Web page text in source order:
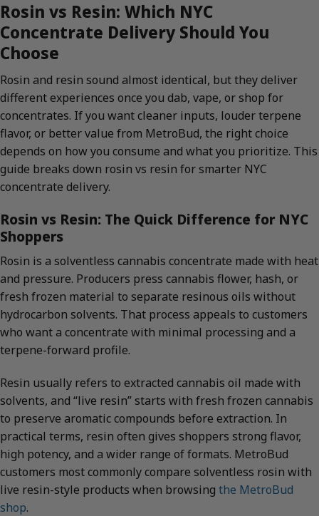
Rosin vs Resin: Which NYC
Concentrate Delivery Should You
Choose
Rosin and resin sound almost identical, but they deliver
different experiences once you dab, vape, or shop for
concentrates. If you want cleaner inputs, louder terpene
flavor, or better value from MetroBud, the right choice
depends on how you consume and what you prioritize. This
guide breaks down rosin vs resin for smarter NYC
concentrate delivery.
Rosin vs Resin: The Quick Difference for NYC
Shoppers
Rosin is a solventless cannabis concentrate made with heat
and pressure. Producers press cannabis flower, hash, or
fresh frozen material to separate resinous oils without
hydrocarbon solvents. That process appeals to customers
who want a concentrate with minimal processing and a
terpene-forward profile.
Resin usually refers to extracted cannabis oil made with
solvents, and “live resin” starts with fresh frozen cannabis
to preserve aromatic compounds before extraction. In
practical terms, resin often gives shoppers strong flavor,
high potency, and a wider range of formats. MetroBud
customers most commonly compare solventless rosin with
live resin-style products when browsing the MetroBud
shop.